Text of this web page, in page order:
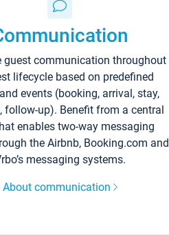
guest communication throughout
lifecycle based on predefined
events (booking, arrival, stay,
follow-up). Benefit from a central
enables two-way messaging
the Airbnb, Booking.com and
messaging systems.
About communication